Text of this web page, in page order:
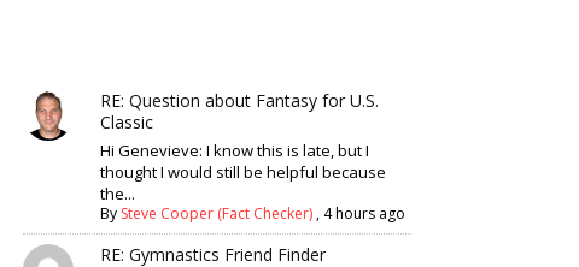
RE: Question about Fantasy for U.S.
Classic
Hi Genevieve: I know this is late, but I
thought I would still be helpful because
the...
By Steve Cooper (Fact Checker) , 4 hours ago
RE: Gymnastics Friend Finder